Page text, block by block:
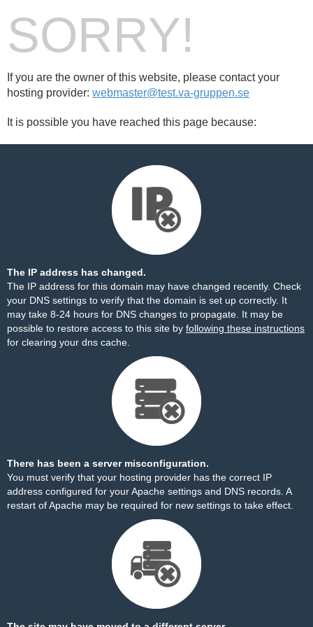
SORRY!
If you are the owner of this website, please contact your
hosting provider: webmaster@test.va-gruppen.se
It is possible you have reached this page because:
The IP address has changed.
The IP address for this domain may have changed recently. Check
your DNS settings to verify that the domain is set up correctly. It
may take 8-24 hours for DNS changes to propagate. It may be
possible to restore access to this site by following these instructions
for clearing your dns cache.
There has been a server misconfiguration.
You must verify that your hosting provider has the correct IP
address configured for your Apache settings and DNS records. A
restart of Apache may be required for new settings to take effect.